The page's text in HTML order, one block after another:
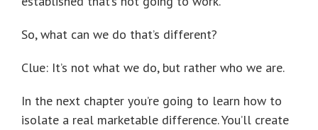
So, what can we do that’s different?
Clue: It’s not what we do, but rather who we are.
In the next chapter you’re going to learn how to
isolate a real marketable difference. You’ll create